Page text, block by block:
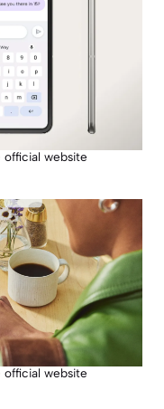
website
website